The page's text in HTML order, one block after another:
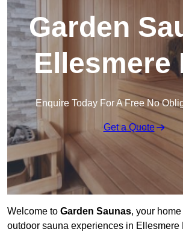
Garden
Ellesmere
Enquire Today For A Free No
Get a Quote
Welcome to Garden Saunas, your
outdoor sauna experiences in Ellesmere